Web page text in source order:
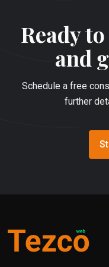
Ready
and
Schedule a free
further